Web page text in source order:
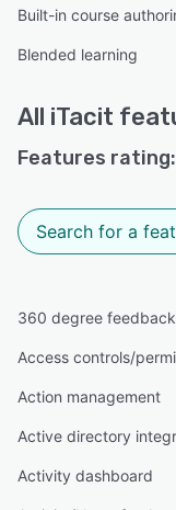
Built-in course
Blended learning
All iTacit
Features rating:
360 degree feedback
Access controls/
Action management
Active directory
Activity dashboard